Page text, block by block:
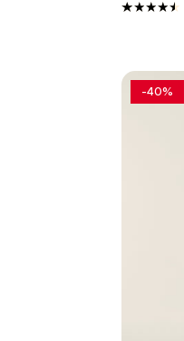
-40%